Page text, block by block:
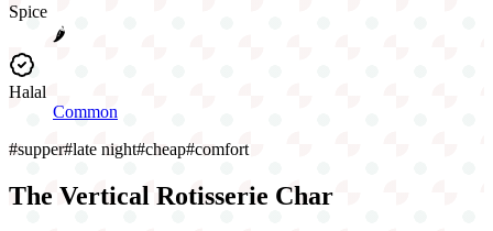
Spice
🌶️
Halal
Common
#supper#late night#cheap#comfort
The Vertical Rotisserie Char